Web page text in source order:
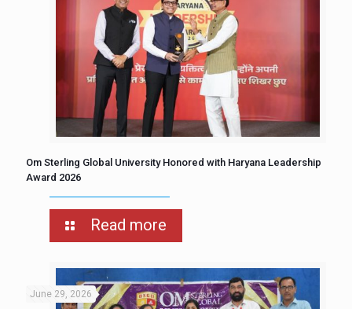
Om Sterling Global University Honored with Haryana Leadership
Award 2026
Read more
June 29, 2026